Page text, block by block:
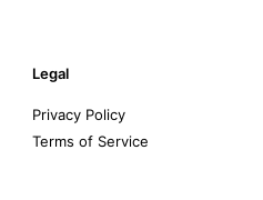
Legal
Privacy Policy
Terms of Service